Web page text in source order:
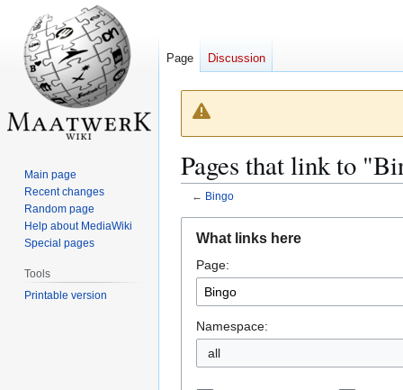
Pages that link to
← Bingo
navigation
search
What links here
Page:
Namespace:
all
Page Discussion
Main page
Recent changes
Random page
Help about MediaWiki
Special pages
Tools
Printable version